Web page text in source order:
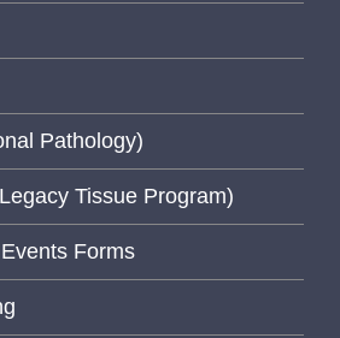
Pathology)
Tissue Program)
Forms